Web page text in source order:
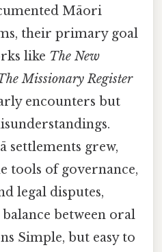
Māori
their primary goal
like The New
Missionary Register
encounters but
settlements grew,
tools of governance,
legal disputes,
between oral
Simple, but easy to